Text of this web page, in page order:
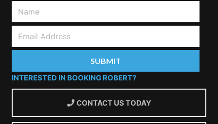
INTERESTED IN BOOKING ROBERT?
CONTACT US TODAY